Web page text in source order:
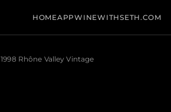
HOMEAPPWINEWITHSETH.COM
1998 Rhône Valley Vintage